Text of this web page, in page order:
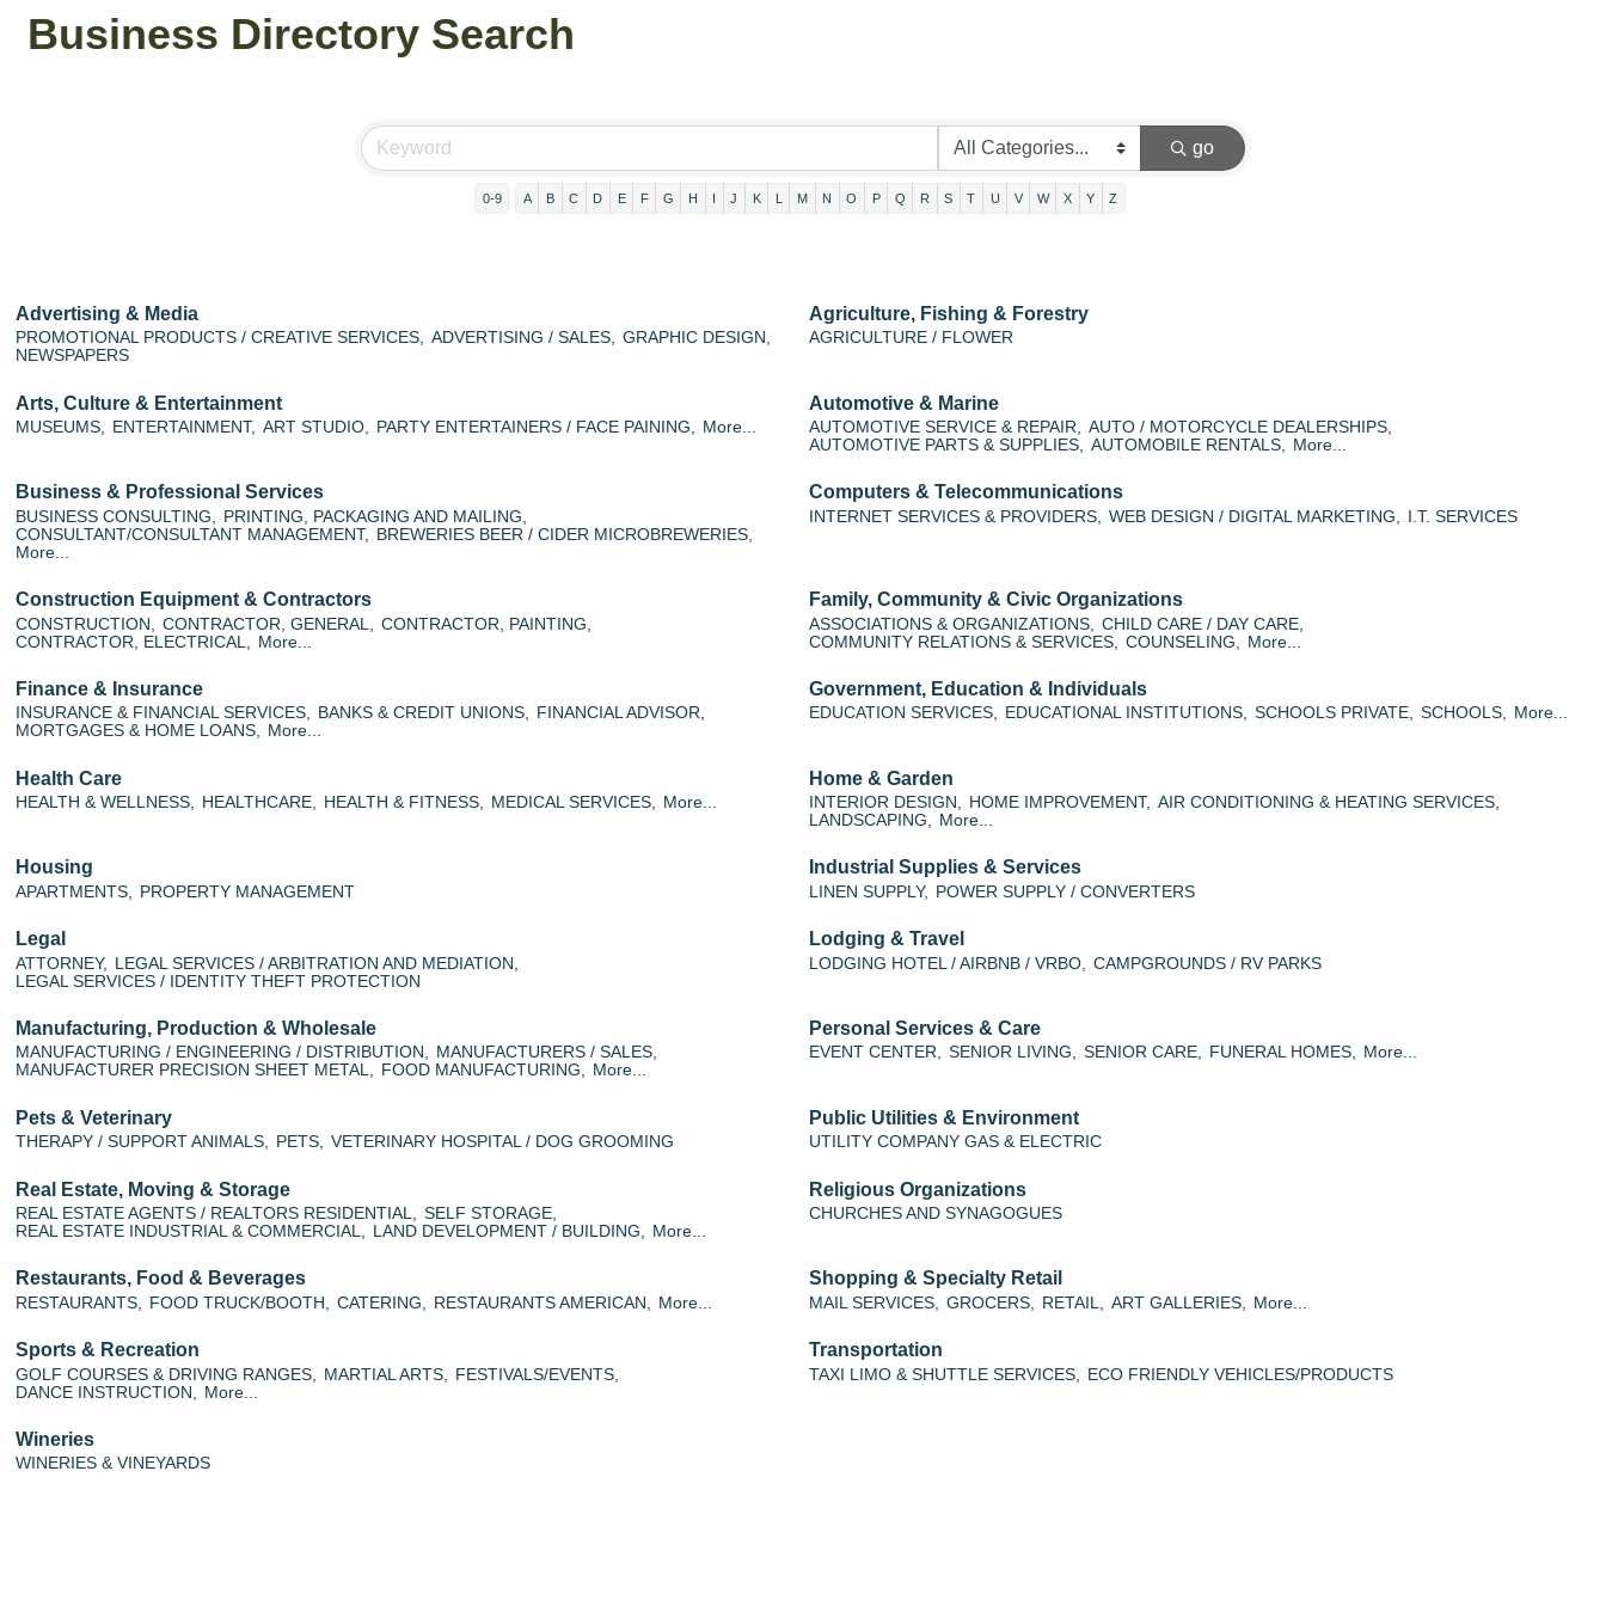
Business Directory Search
go
0-9 A B C D E F G H I J K L M N O P Q R S T U V W X Y Z
Advertising & Media
PROMOTIONAL PRODUCTS / CREATIVE SERVICES, ADVERTISING / SALES, GRAPHIC DESIGN,
NEWSPAPERS
Agriculture, Fishing & Forestry
AGRICULTURE / FLOWER
Arts, Culture & Entertainment
MUSEUMS, ENTERTAINMENT, ART STUDIO, PARTY ENTERTAINERS / FACE PAINING, More...
Automotive & Marine
AUTOMOTIVE SERVICE & REPAIR,
AUTO / MOTORCYCLE DEALERSHIPS,
AUTOMOTIVE PARTS & SUPPLIES,
AUTOMOBILE RENTALS, More...
Business & Professional Services
BUSINESS CONSULTING,
PRINTING, PACKAGING AND MAILING,
CONSULTANT/CONSULTANT MANAGEMENT,
BREWERIES BEER / CIDER MICROBREWERIES,
More...
Computers & Telecommunications
INTERNET SERVICES & PROVIDERS, WEB DESIGN / DIGITAL MARKETING, I.T. SERVICES
Construction Equipment & Contractors
CONSTRUCTION, CONTRACTOR, GENERAL,
CONTRACTOR, PAINTING,
CONTRACTOR, ELECTRICAL,
More...
Family, Community & Civic Organizations
ASSOCIATIONS & ORGANIZATIONS,
CHILD CARE / DAY CARE,
COMMUNITY RELATIONS & SERVICES,
COUNSELING, More...
Finance & Insurance
INSURANCE & FINANCIAL SERVICES, BANKS & CREDIT UNIONS, FINANCIAL ADVISOR,
MORTGAGES & HOME LOANS, More...
Government, Education & Individuals
EDUCATION SERVICES, EDUCATIONAL INSTITUTIONS, SCHOOLS PRIVATE, SCHOOLS, More...
Health Care
HEALTH & WELLNESS, HEALTHCARE, HEALTH & FITNESS, MEDICAL SERVICES, More...
Home & Garden
INTERIOR DESIGN, HOME IMPROVEMENT, AIR CONDITIONING & HEATING SERVICES,
LANDSCAPING, More...
Housing
APARTMENTS, PROPERTY MANAGEMENT
Industrial Supplies & Services
LINEN SUPPLY, POWER SUPPLY / CONVERTERS
Legal
ATTORNEY, LEGAL SERVICES / ARBITRATION AND MEDIATION,
LEGAL SERVICES / IDENTITY THEFT PROTECTION
Lodging & Travel
LODGING HOTEL / AIRBNB / VRBO, CAMPGROUNDS / RV PARKS
Manufacturing, Production & Wholesale
MANUFACTURING / ENGINEERING / DISTRIBUTION, MANUFACTURERS / SALES,
MANUFACTURER PRECISION SHEET METAL, FOOD MANUFACTURING, More...
Personal Services & Care
EVENT CENTER, SENIOR LIVING, SENIOR CARE, FUNERAL HOMES, More...
Pets & Veterinary
THERAPY / SUPPORT ANIMALS, PETS, VETERINARY HOSPITAL / DOG GROOMING
Public Utilities & Environment
UTILITY COMPANY GAS & ELECTRIC
Real Estate, Moving & Storage
REAL ESTATE AGENTS / REALTORS RESIDENTIAL, SELF STORAGE,
REAL ESTATE INDUSTRIAL & COMMERCIAL, LAND DEVELOPMENT / BUILDING, More...
Religious Organizations
CHURCHES AND SYNAGOGUES
Restaurants, Food & Beverages
RESTAURANTS, FOOD TRUCK/BOOTH, CATERING, RESTAURANTS AMERICAN, More...
Shopping & Specialty Retail
MAIL SERVICES, GROCERS, RETAIL, ART GALLERIES, More...
Sports & Recreation
GOLF COURSES & DRIVING RANGES, MARTIAL ARTS,
FESTIVALS/EVENTS,
DANCE INSTRUCTION,
More...
Transportation
TAXI LIMO & SHUTTLE SERVICES, ECO FRIENDLY VEHICLES/PRODUCTS
Wineries
WINERIES & VINEYARDS